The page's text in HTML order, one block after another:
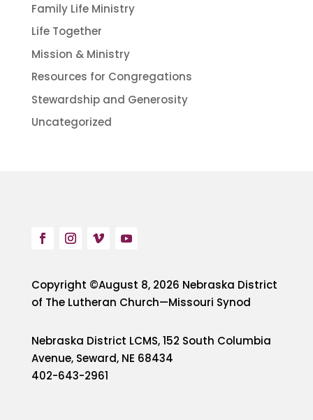
Family Life Ministry
Life Together
Mission & Ministry
Resources for Congregations
Stewardship and Generosity
Uncategorized
Copyright ©August 8, 2026 Nebraska District
of The Lutheran Church—Missouri Synod
Nebraska District LCMS, 152 South Columbia
Avenue, Seward, NE 68434
402-643-2961